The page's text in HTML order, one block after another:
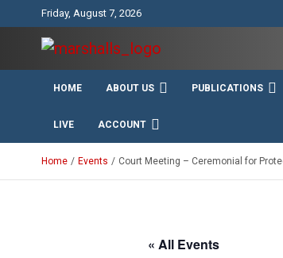
Friday, August 7, 2026
Knights and
Marshall
Unity Charity Fraternity and Service
HOME ABOUT US PUBLICATIONS
LIVE ACCOUNT
Home Events Court Meeting – Ceremonial for
« All Events